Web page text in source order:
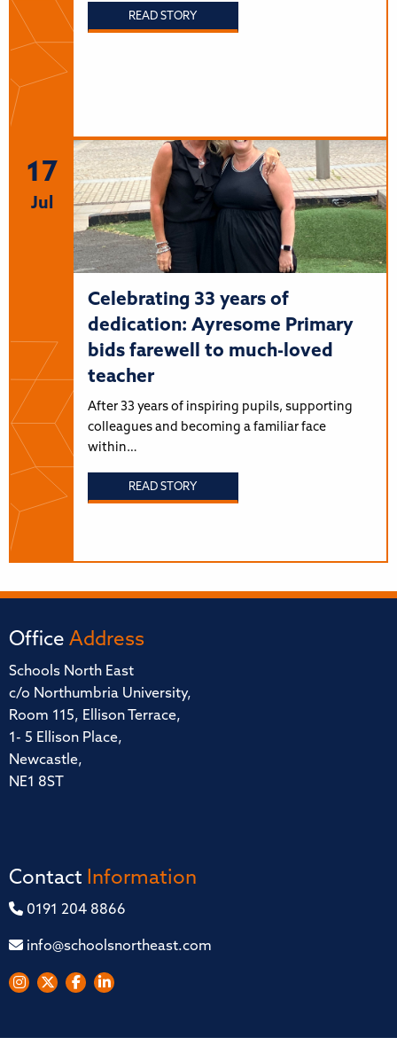
READ STORY
17
Jul
Celebrating 33 years of
dedication: Ayresome Primary
bids farewell to much-loved
teacher
After 33 years of inspiring pupils, supporting
colleagues and becoming a familiar face
within…
READ STORY
Office Address
Schools North East
c/o Northumbria University,
Room 115, Ellison Terrace,
1- 5 Ellison Place,
Newcastle,
NE1 8ST
Contact Information
0191 204 8866
info@schoolsnortheast.com